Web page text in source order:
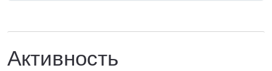
Активность